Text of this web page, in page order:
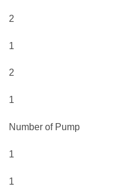
2
1
2
1
Number of Pump
1
1